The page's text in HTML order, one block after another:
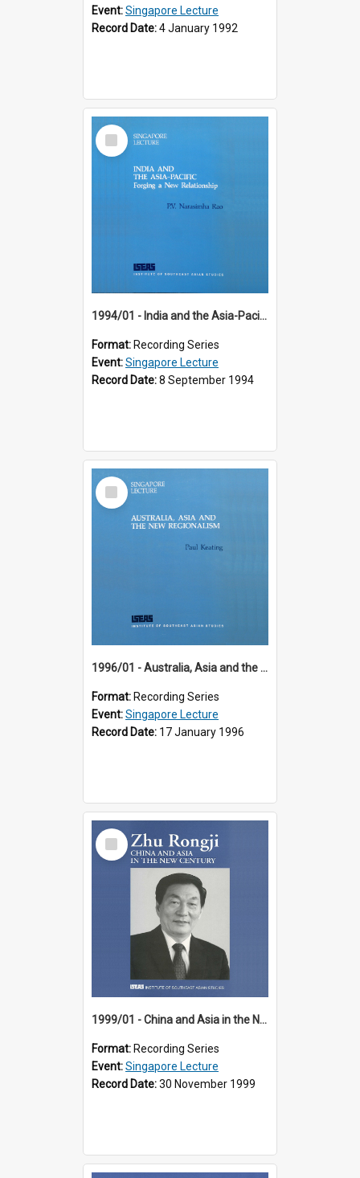
Event:Singapore Lecture
Record Date:4 January 1992
Select
Item
1994/01 - India and the Asia-Pacific: Forging a New Relationship (13th Singapore Lecture)
Format: Recording Series
Event:Singapore Lecture
Record Date:8 September 1994
Select
Item
1996/01 - Australia, Asia and the New Regionalism (14th Singapore Lecture)
Format: Recording Series
Event:Singapore Lecture
Record Date: 17 January 1996
Select
Item
1999/01 - China and Asia in the New Century (17th Singapore Lecture)
Format: Recording Series
Event:Singapore Lecture
Record Date:30 November 1999